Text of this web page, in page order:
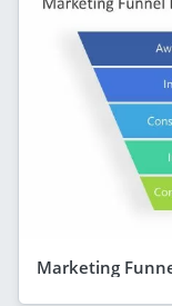
Marketing